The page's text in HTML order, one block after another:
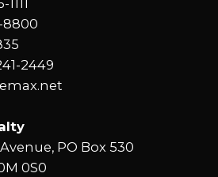
8800
2449
PO Box 530
0S0